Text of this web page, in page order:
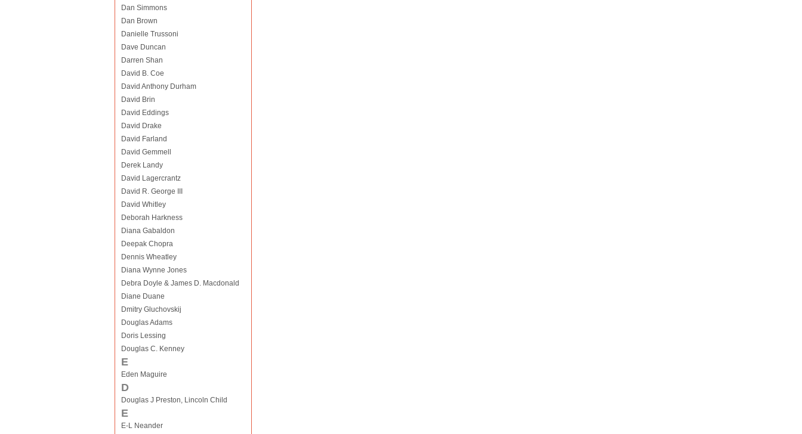
Dan Simmons
Dan Brown
Danielle Trussoni
Dave Duncan
Darren Shan
David B. Coe
David Anthony Durham
David Brin
David Eddings
David Drake
David Farland
David Gemmell
Derek Landy
David Lagercrantz
David R. George III
David Whitley
Deborah Harkness
Diana Gabaldon
Deepak Chopra
Dennis Wheatley
Diana Wynne Jones
Debra Doyle & James D. Macdonald
Diane Duane
Dmitry Gluchovskij
Douglas Adams
Doris Lessing
Douglas C. Kenney
E
Eden Maguire
D
Douglas J Preston, Lincoln Child
E
E-L Neander